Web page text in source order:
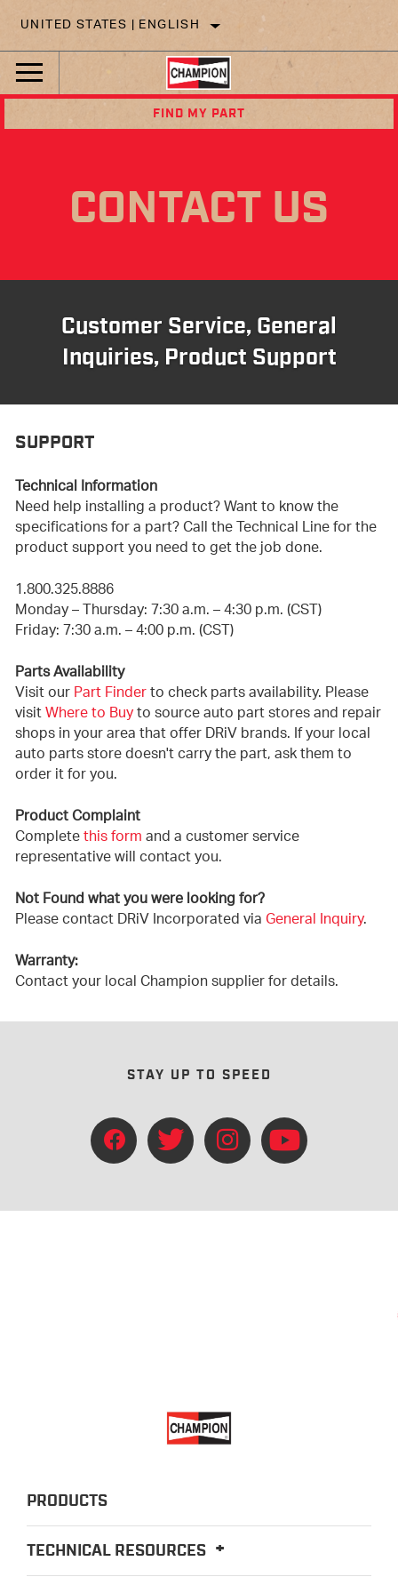
UNITED STATES | ENGLISH
FIND MY PART
CONTACT US
Customer Service, General
Inquiries, Product Support
SUPPORT
Technical Information
Need help installing a product? Want to know the
specifications for a part? Call the Technical Line for the
product support you need to get the job done.
1.800.325.8886
Monday – Thursday: 7:30 a.m. – 4:30 p.m. (CST)
Friday: 7:30 a.m. – 4:00 p.m. (CST)
Parts Availability
Visit ourPart Finderto check parts availability. Please
visitWhere to Buyto source auto part stores and repair
shops in your area that offer DRiV brands. If your local
auto parts store doesn't carry the part, ask them to
order it for you.
Product Complaint
Completethis formand a customer service
representative will contact you.
Not Found what you were looking for?
Please contact DRiV Incorporated viaGeneral Inquiry.
Warranty:
Contact your local Champion supplier for details.
STAY UP TO SPEED
PRODUCTS
TECHNICAL RESOURCES